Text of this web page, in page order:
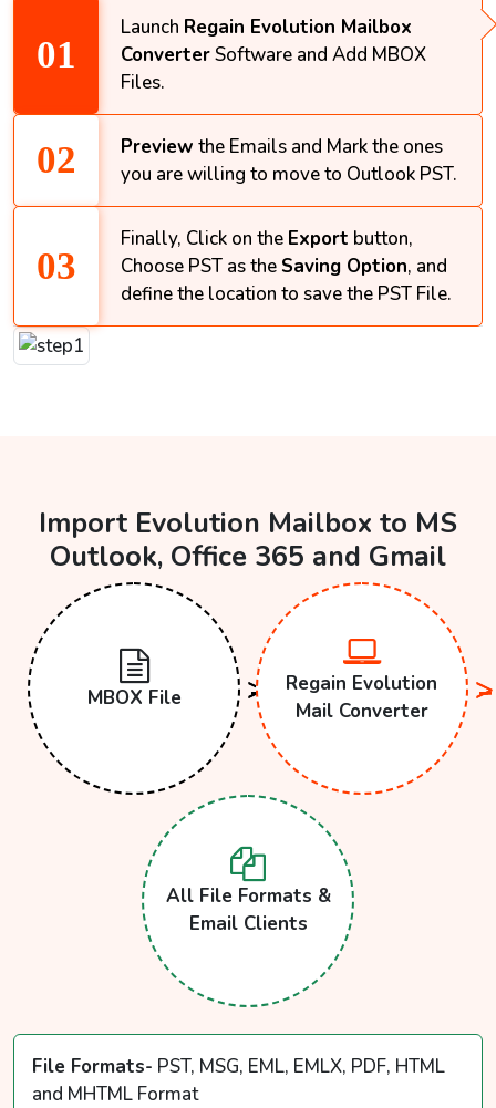
Launch Regain Evolution Mailbox
ConverterSoftware and Add MBOX
Files.
Preview the Emails and Mark the ones
you are willing to move to Outlook PST.
Finally, Click on the Export button,
Choose PST as the Saving Option, and
define the location to save the PST File.
Import Evolution Mailbox to MS
Outlook, Office 365 and Gmail
MBOX File
Regain Evolution
Mail Converter
All File Formats &
Email Clients
File Formats- PST, MSG, EML, EMLX, PDF, HTML
and MHTML Format